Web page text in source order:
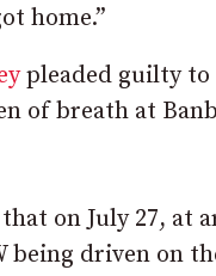
home.”
pleaded guilty to
of breath at
on July 27, at
driven on